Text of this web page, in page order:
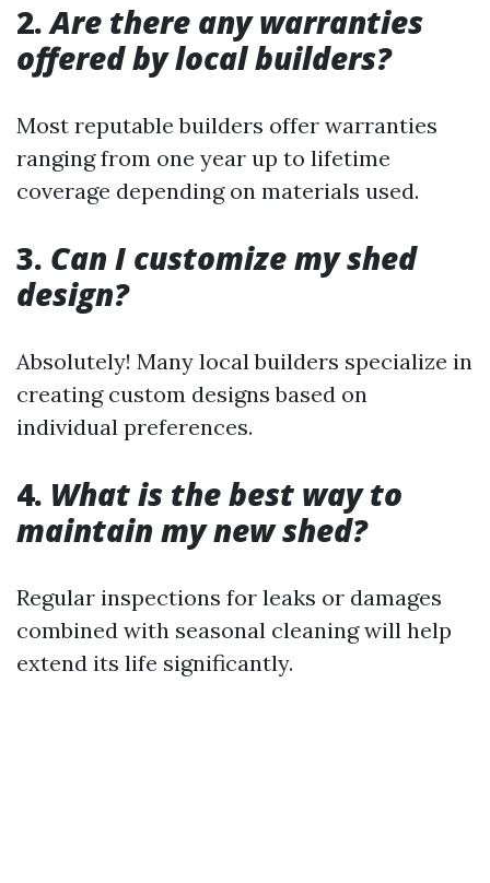
2.Are there any warranties
offered by local builders?
Most reputable builders offer warranties
ranging from one year up to lifetime
coverage depending on materials used.
3. Can I customize my shed
design?
Absolutely! Many local builders specialize in
creating custom designs based on
individual preferences.
4. What is the best way to
maintain my new shed?
Regular inspections for leaks or damages
combined with seasonal cleaning will help
extend its life significantly.